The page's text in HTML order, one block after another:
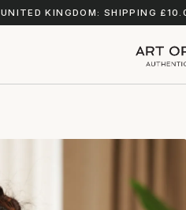
UNITED KINGDOM: SHIPPING